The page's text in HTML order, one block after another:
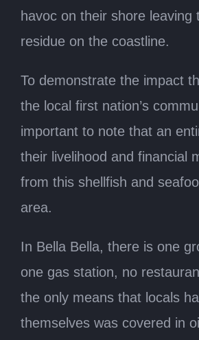
havoc on their shore leaving
residue on the coastline.
To demonstrate the impact
the local first nation’s
important to note that an
their livelihood and financial
from this shellfish and
area.
In Bella Bella, there is one
one gas station, no
the only means that locals
themselves was covered in